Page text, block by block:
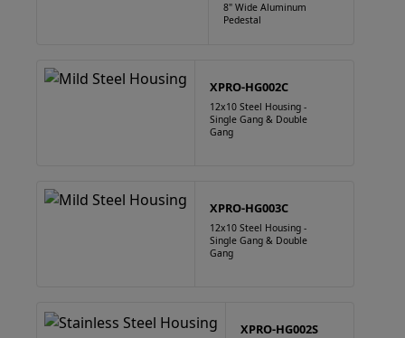
8" Wide Aluminum
Pedestal
XPRO-HG002C
12x10 Steel Housing -
Single Gang & Double
Gang
XPRO-HG003C
12x10 Steel Housing -
Single Gang & Double
Gang
XPRO-HG002S